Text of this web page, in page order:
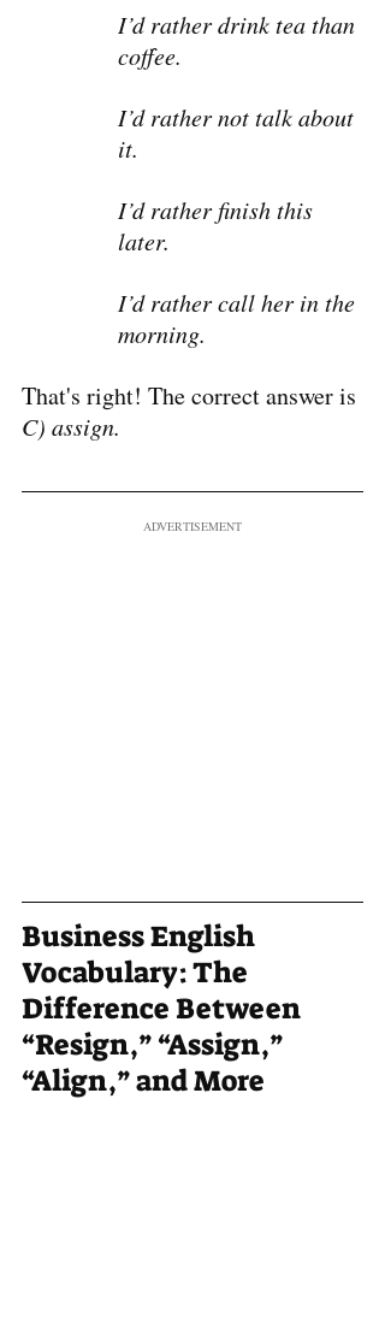
I’d rather drink tea than
coffee.
I’d rather not talk about
it.
I’d rather finish this
later.
I’d rather call her in the
morning.
That's right! The correct answer is
C) assign.
ADVERTISEMENT
Business English
Vocabulary: The
Difference Between
“Resign,” “Assign,”
“Align,” and More